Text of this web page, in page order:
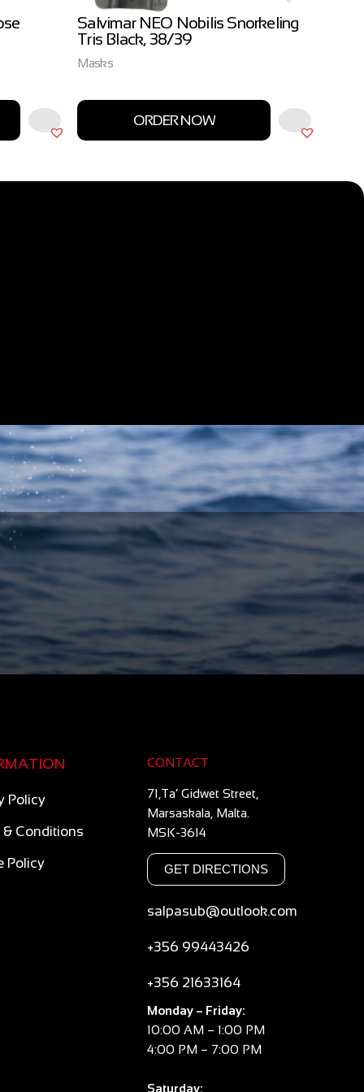
Salvimar NEO Nobilis Snorkeling
Tris Black, 38/39
Masks
ORDER NOW
Policy
& Conditions
Policy
CONTACT
71,Ta’ Gidwet Street,
Marsaskala, Malta.
MSK-3614
GET DIRECTIONS
salpasub@outlook.com
+356 99443426
+356 21633164
Monday – Friday:
10:00 AM – 1:00 PM
4:00 PM – 7:00 PM
Saturday: